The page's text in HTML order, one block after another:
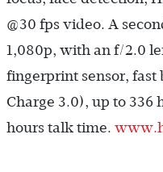
@30 fps video. A
1,080p, with an f/2.0
fingerprint sensor,
Charge 3.0), up to 336
hours talk time.